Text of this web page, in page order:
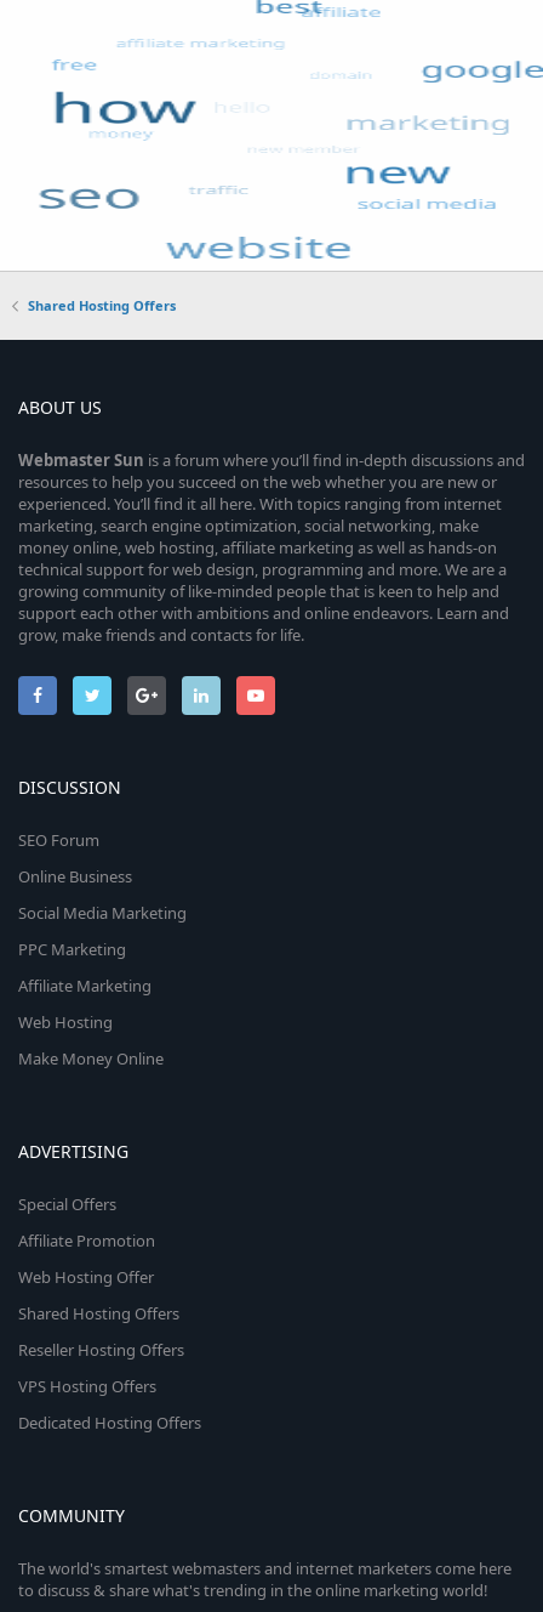
Shared Hosting Offers
ABOUT US
WebmasterSun is a forum where you’ll find in-depth discussions and
resources to help you succeed on the web whether you are new or
experienced. You’ll find it all here. With topics ranging from internet
marketing, search engine optimization, social networking, make
money online, web hosting, affiliate marketing as well as hands-on
technical support for web design, programming and more. We are a
growing community of like-minded people that is keen to help and
support each other with ambitions and online endeavors. Learn and
grow, make friends and contacts for life.
DISCUSSION
SEO Forum
Online Business
Social Media Marketing
PPC Marketing
Affiliate Marketing
Web Hosting
Make Money Online
ADVERTISING
Special Offers
Affiliate Promotion
Web Hosting Offer
Shared Hosting Offers
Reseller Hosting Offers
VPS Hosting Offers
Dedicated Hosting Offers
COMMUNITY
The world's smartest webmasters and internet marketers come here
to discuss & share what's trending in the online marketing world!